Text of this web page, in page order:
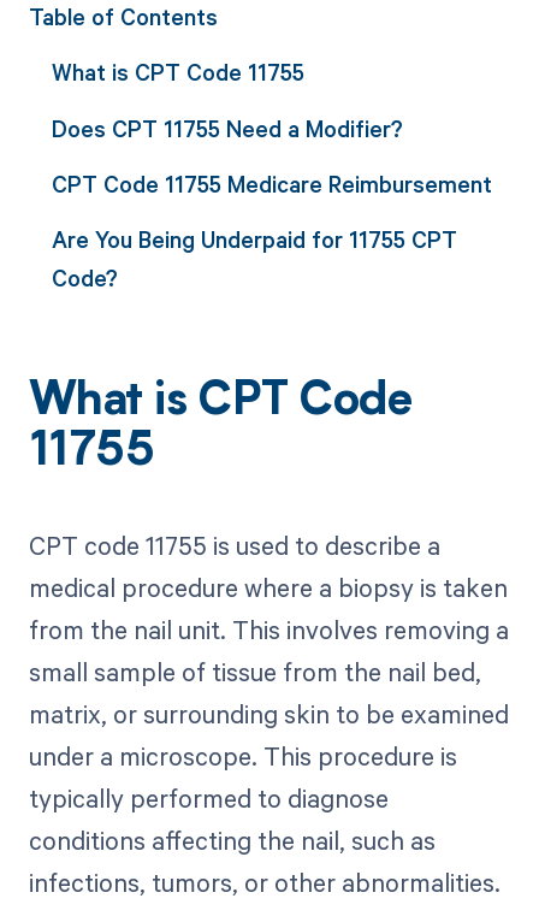
Table of Contents
What is CPT Code 11755
Does CPT 11755 Need a Modifier?
CPT Code 11755 Medicare Reimbursement
Are You Being Underpaid for 11755 CPT
Code?
What is CPT Code
11755
CPT code 11755 is used to describe a
medical procedure where a biopsy is taken
from the nail unit. This involves removing a
small sample of tissue from the nail bed,
matrix, or surrounding skin to be examined
under a microscope. This procedure is
typically performed to diagnose
conditions affecting the nail, such as
infections, tumors, or other abnormalities.